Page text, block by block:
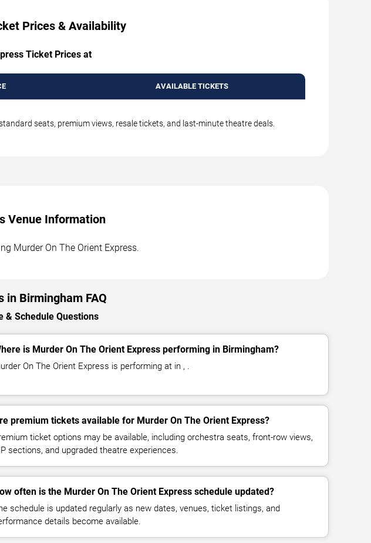
Prices & Availability
Ticket Prices at
AVAILABLE TICKETS
seats, premium views, resale tickets, and last-minute theatre deals.
Venue Information
Murder On The Orient Express.
in Birmingham FAQ
& Schedule Questions
is Murder On The Orient Express performing in Birmingham?
On The Orient Express is performing at in , .
premium tickets available for Murder On The Orient Express?
ticket options may be available, including orchestra seats, front-row views,
sections, and upgraded theatre experiences.
often is the Murder On The Orient Express schedule updated?
schedule is updated regularly as new dates, venues, ticket listings, and
details become available.